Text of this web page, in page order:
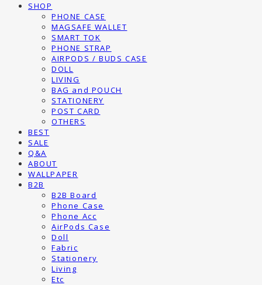
SHOP
PHONE CASE
MAGSAFE WALLET
SMART TOK
PHONE STRAP
AIRPODS / BUDS CASE
DOLL
LIVING
BAG and POUCH
STATIONERY
POST CARD
OTHERS
BEST
SALE
Q&A
ABOUT
WALLPAPER
B2B
B2B Board
Phone Case
Phone Acc
AirPods Case
Doll
Fabric
Stationery
Living
Etc